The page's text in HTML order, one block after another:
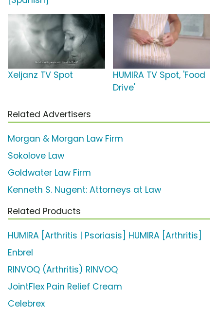
Xeljanz TV Spot
HUMIRA TV Spot, 'Food
Drive'
Related Advertisers
Morgan & Morgan Law Firm
Sokolove Law
Goldwater Law Firm
Kenneth S. Nugent: Attorneys at Law
Related Products
HUMIRA [Arthritis | Psoriasis] HUMIRA [Arthritis]
Enbrel
RINVOQ (Arthritis) RINVOQ
JointFlex Pain Relief Cream
Celebrex